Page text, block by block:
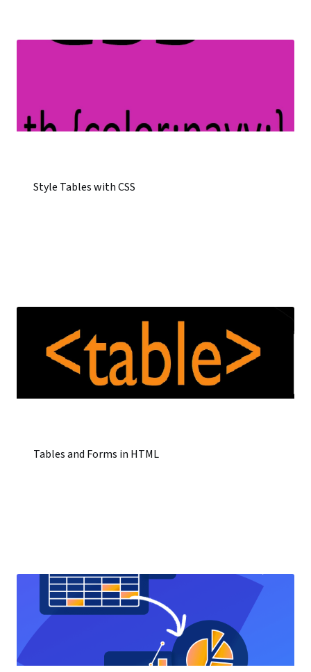
Style Tables with CSS
Tables and Forms in HTML